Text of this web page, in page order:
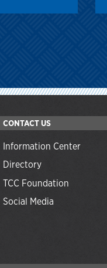
CONTACT US
Information Center
Directory
TCC Foundation
Social Media